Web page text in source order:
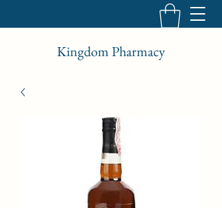
Kingdom Pharmacy